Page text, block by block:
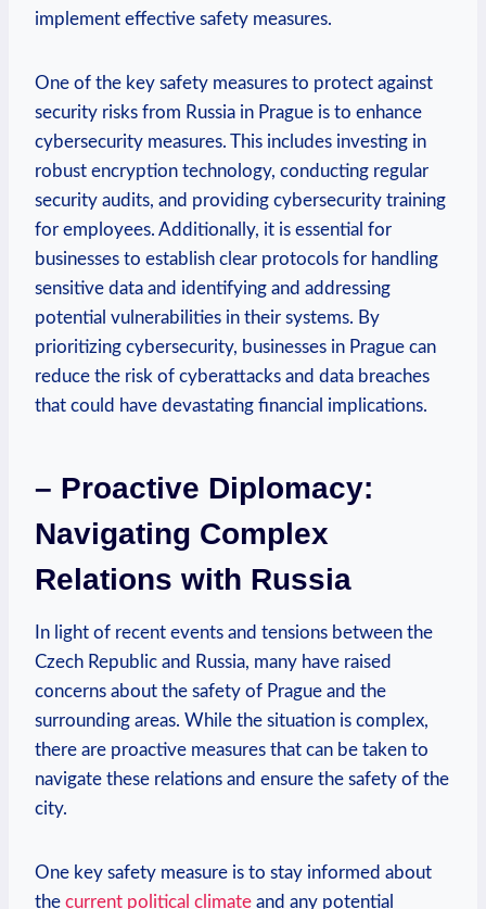
implement​ effective​ safety measures.
One of the ⁣key safety measures to ⁤protect against⁢
security risks from Russia in Prague is to enhance
cybersecurity measures. This includes investing in
robust encryption technology, conducting regular
security audits, and providing cybersecurity training
for employees. Additionally, it is essential for
businesses⁣ to⁤ establish ‌clear ‌protocols for ‍handling
sensitive data and identifying and addressing
potential vulnerabilities in their systems. By
prioritizing ⁤cybersecurity, businesses in Prague ​can
reduce the risk of cyberattacks‍ and data ⁢breaches
that ‌could have devastating financial implications.
– Proactive ‌Diplomacy:
Navigating Complex
Relations with Russia
In‌ light of recent events and tensions between the
Czech Republic and​ Russia,⁣ many ⁢have raised
concerns about the safety of Prague⁤ and⁣ the
surrounding areas. While the situation is complex,⁤
there are⁢ proactive measures that can be taken to
⁤navigate these relations and ensure the safety of the
city.
One key safety measure is to stay⁢ informed about
the current political climate and any potential